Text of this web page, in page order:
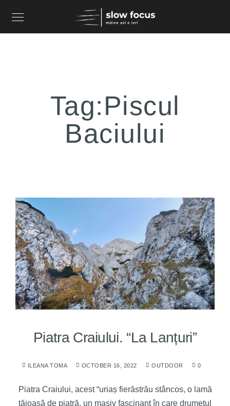
Tag:Piscul
Baciului
Piatra Craiului. “La Lanțuri”
ILEANA TOMA OCTOBER 16, 2022 OUTDOOR 0
Piatra Craiului, acest “uriaș fierăstrău stâncos, o lamă
tăioasă de piatră, un masiv fascinant în care drumețul